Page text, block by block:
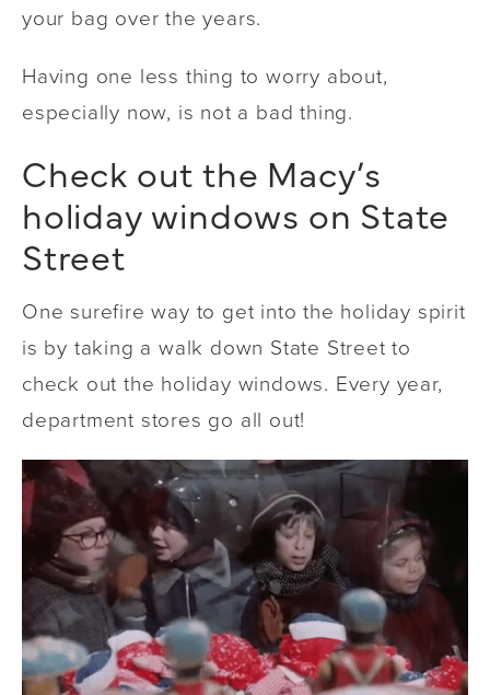
your bag over the years.
Having one less thing to worry about,
especially now, is not a bad thing.
Check out the Macy’s
holiday windows on State
Street
One surefire way to get into the holiday spirit
is by taking a walk down State Street to
check out the holiday windows. Every year,
department stores go all out!